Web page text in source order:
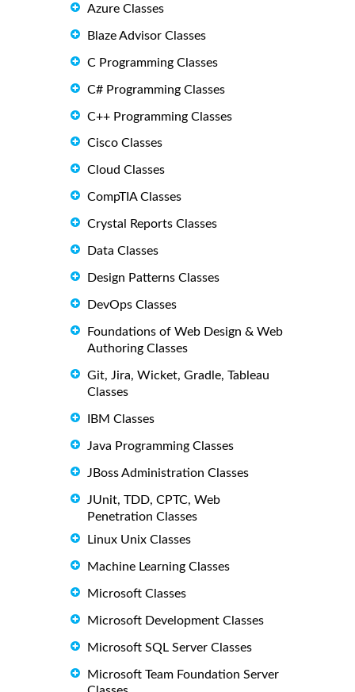
Azure Classes
Blaze Advisor Classes
C Programming Classes
C# Programming Classes
C++ Programming Classes
Cisco Classes
Cloud Classes
CompTIA Classes
Crystal Reports Classes
Data Classes
Design Patterns Classes
DevOps Classes
Foundations of Web Design & Web
Authoring Classes
Git, Jira, Wicket, Gradle, Tableau
Classes
IBM Classes
Java Programming Classes
JBoss Administration Classes
JUnit, TDD, CPTC, Web
Penetration Classes
Linux Unix Classes
Machine Learning Classes
Microsoft Classes
Microsoft Development Classes
Microsoft SQL Server Classes
Microsoft Team Foundation Server